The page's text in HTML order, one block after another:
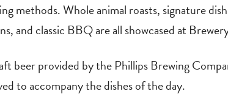
methods. Whole animal roasts, signature
and classic BBQ are all showcased at
beer provided by the Phillips Brewing
to accompany the dishes of the day.